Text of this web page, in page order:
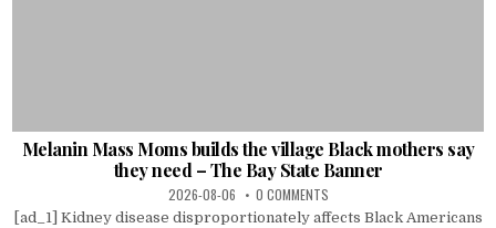
Melanin Mass Moms builds the village Black mothers say
they need – The Bay State Banner
2026-08-06 0 COMMENTS
[ad_1] Kidney disease disproportionately affects Black Americans